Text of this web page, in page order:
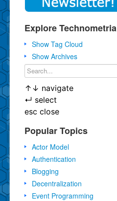
Explore Technometria
Show Tag Cloud
Show Archives
↑ ↓ navigate
↵ select
esc close
Popular Topics
Actor Model
Authentication
Blogging
Decentralization
Event Programming